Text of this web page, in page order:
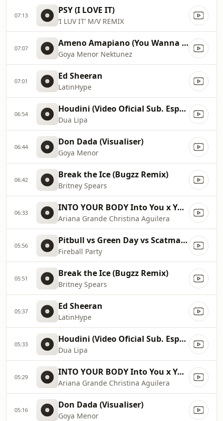
07:13 PSY (I LOVE IT)
‘I LUV IT’ M/V REMIX
07:07 Ameno Amapiano (You Wanna Bamba) David Guetta Remix
Goya Menor Nektunez
07:01 Ed Sheeran
LatinHype
06:54 Houdini (Video Oficial Sub. Español)
Dua Lipa
06:44 Don Dada (Visualiser)
Goya Menor
06:42 Break the Ice (Bugzz Remix)
Britney Spears
06:33 INTO YOUR BODY Into You x Your Body ✡️ (Mashup) MV
Ariana Grande Christina Aguilera
05:56 Pitbull vs Green Day vs Scatman John vs Gloria Estefan vs Sylvester
Fireball Party
05:51 Break the Ice (Bugzz Remix)
Britney Spears
05:37 Ed Sheeran
LatinHype
05:33 Houdini (Video Oficial Sub. Español)
Dua Lipa
05:29 INTO YOUR BODY Into You x Your Body ✡️ (Mashup) MV
Ariana Grande Christina Aguilera
05:16 Don Dada (Visualiser)
Goya Menor